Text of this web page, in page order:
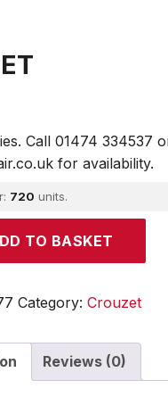
Call 01474 334537
for availability.
720 units.
TO BASKET
Category: Crouzet
Reviews (0)